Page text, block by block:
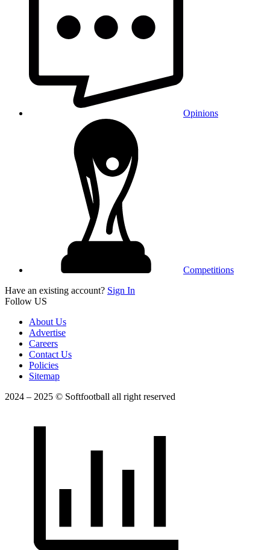
Opinions
Competitions
Have an existing account? Sign In
Follow US
About Us
Advertise
Careers
Contact Us
Policies
Sitemap
2024 – 2025 © Softfootball all right reserved